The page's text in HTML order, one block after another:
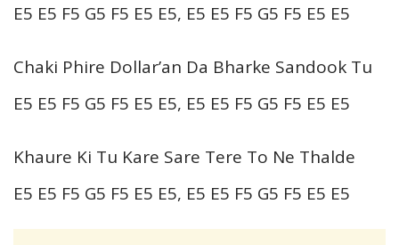
E5 E5 F5 G5 F5 E5 E5, E5 E5 F5 G5 F5 E5 E5
Chaki Phire Dollar’an Da Bharke Sandook Tu
E5 E5 F5 G5 F5 E5 E5, E5 E5 F5 G5 F5 E5 E5
Khaure Ki Tu Kare Sare Tere To Ne Thalde
E5 E5 F5 G5 F5 E5 E5, E5 E5 F5 G5 F5 E5 E5